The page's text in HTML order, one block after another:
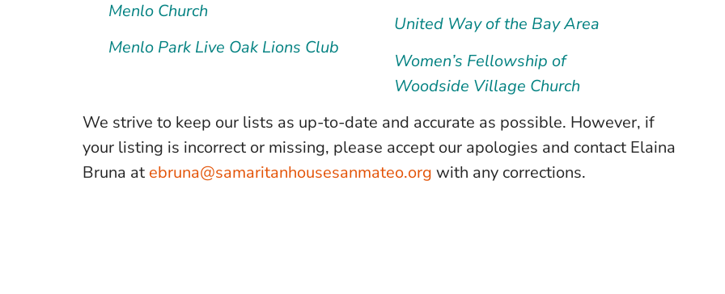
Menlo Church
Menlo Park Live Oak Lions Club
United Way of the Bay Area
Women’s Fellowship of
Woodside Village Church
We strive to keep our lists as up-to-date and accurate as possible. However, if
your listing is incorrect or missing, please accept our apologies and contact Elaina
Bruna at ebruna@samaritanhousesanmateo.org with any corrections.